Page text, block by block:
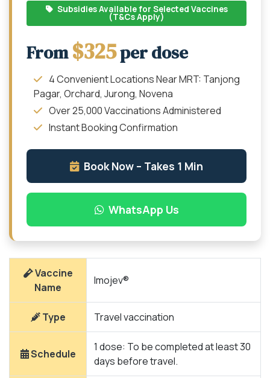
Subsidies Available for Selected Vaccines
(T&Cs Apply)
From$325per dose
4 Convenient Locations Near MRT: Tanjong
Pagar, Orchard, Jurong, Novena
Over 25,000 Vaccinations Administered
Instant Booking Confirmation
Book Now – Takes 1 Min
WhatsApp Us
Vaccine
Name
Imojev®
Type Travel vaccination
Schedule
1 dose: To be completed at least 30
days before travel.